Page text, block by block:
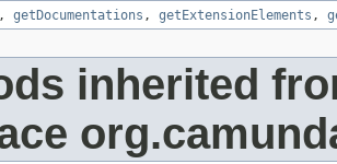
, getDocumentations , getExtensionElements ,
inherited